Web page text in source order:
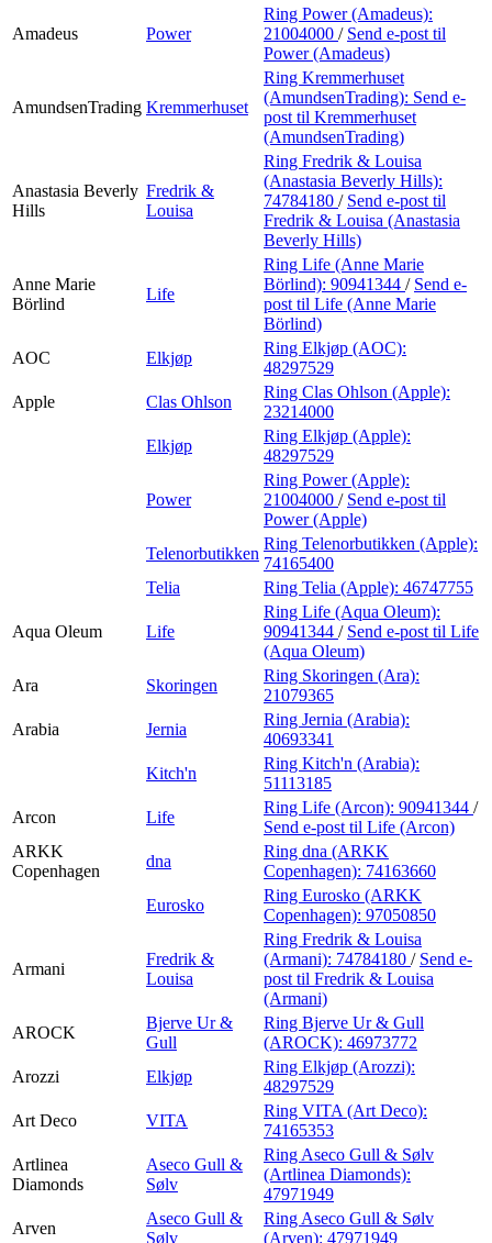
Amadeus Power
Ring Power (Amadeus):
21004000 / Send e-post til
Power (Amadeus)
AmundsenTrading Kremmerhuset
Ring Kremmerhuset
(AmundsenTrading): Send e-
post til Kremmerhuset
(AmundsenTrading)
Anastasia Beverly
Hills
Fredrik &
Louisa
Ring Fredrik & Louisa
(Anastasia Beverly Hills):
74784180 / Send e-post til
Fredrik & Louisa (Anastasia
Beverly Hills)
Anne Marie
Börlind
Life
Ring Life (Anne Marie
Börlind): 90941344 / Send e-
post til Life (Anne Marie
Börlind)
AOC
Elkjøp
Ring Elkjøp (AOC):
48297529
Apple
Clas Ohlson
Ring Clas Ohlson (Apple):
23214000
Elkjøp
Ring Elkjøp (Apple):
48297529
Power
Ring Power (Apple):
21004000 / Send e-post til
Power (Apple)
Telenorbutikken
Ring Telenorbutikken (Apple):
74165400
Telia
Ring Telia (Apple): 46747755
Aqua Oleum Life
Ring Life (Aqua Oleum):
90941344 / Send e-post til Life
(Aqua Oleum)
Ara
Skoringen
Ring Skoringen (Ara):
21079365
Arabia
Jernia
Ring Jernia (Arabia):
40693341
Kitch'n
Ring Kitch'n (Arabia):
51113185
Arcon
Life
Ring Life (Arcon): 90941344 /
Send e-post til Life (Arcon)
ARKK
Copenhagen
dna
Ring dna (ARKK
Copenhagen): 74163660
Eurosko
Ring Eurosko (ARKK
Copenhagen): 97050850
Armani
Fredrik &
Louisa
Ring Fredrik & Louisa
(Armani): 74784180 / Send e-
post til Fredrik & Louisa
(Armani)
AROCK
Bjerve Ur &
Gull
Ring Bjerve Ur & Gull
(AROCK): 46973772
Arozzi
Elkjøp
Ring Elkjøp (Arozzi):
48297529
Art Deco
VITA
Ring VITA (Art Deco):
74165353
Artlinea
Diamonds
Aseco Gull &
Sølv
Ring Aseco Gull & Sølv
(Artlinea Diamonds):
47971949
Arven
Aseco Gull &
Sølv
Ring Aseco Gull & Sølv
(Arven): 47971949